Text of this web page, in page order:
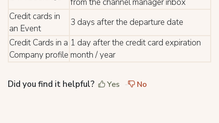
Credit cards in
an Event
3 days after the departure date
Credit Cards in a
Company profile
1 day after the credit card expiration
month / year
Did you find it helpful? Yes No